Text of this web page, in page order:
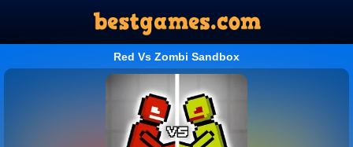
Red Vs Zombi Sandbox